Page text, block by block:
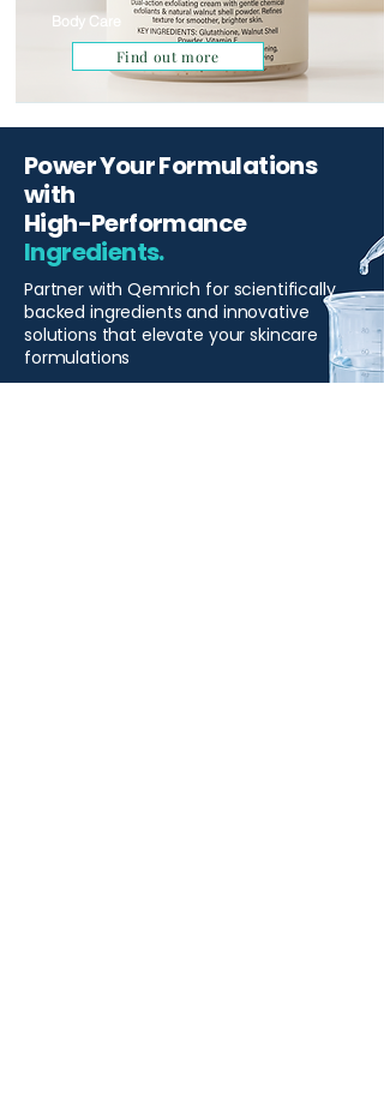
Body Care
Find out more
Power Your Formulations
with
High-Performance
Ingredients.
Partner with Qemrich for scientifically
backed ingredients and innovative
solutions that elevate your skincare
formulations